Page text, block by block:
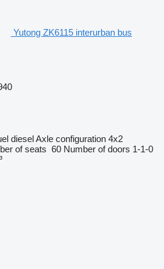
Yutong ZK6115 interurban bus
dieselAxle configuration 4x2
of seats 60 Number of doors 1-1-0